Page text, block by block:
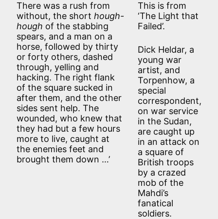
There was a rush from
without, the short hough-
hough of the stabbing
spears, and a man on a
horse, followed by thirty
or forty others, dashed
through, yelling and
hacking. The right flank
of the square sucked in
after them, and the other
sides sent help. The
wounded, who knew that
they had but a few hours
more to live, caught at
the enemies feet and
brought them down …’
This is from
‘The Light that
Failed’.
Dick Heldar, a
young war
artist, and
Torpenhow, a
special
correspondent,
on war service
in the Sudan,
are caught up
in an attack on
a square of
British troops
by a crazed
mob of the
Mahdi’s
fanatical
soldiers.